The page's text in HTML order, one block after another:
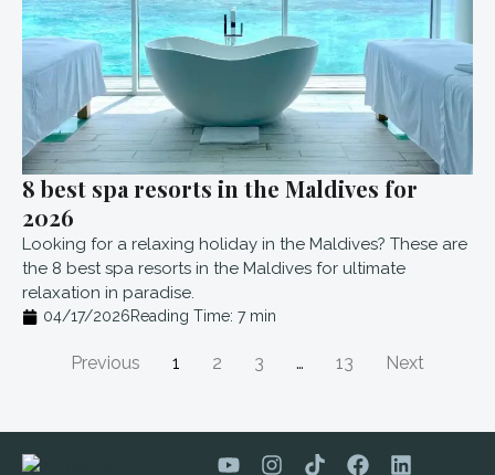
8 best spa resorts in the Maldives for
2026
Looking for a relaxing holiday in the Maldives? These are
the 8 best spa resorts in the Maldives for ultimate
relaxation in paradise.
04/17/2026Reading Time: 7 min
Previous 1 2 3 … 13 Next